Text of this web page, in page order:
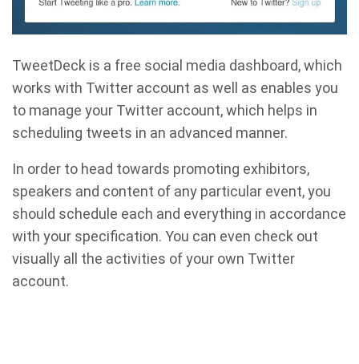
TweetDeck is a free social media dashboard, which
works with Twitter account as well as enables you
to manage your Twitter account, which helps in
scheduling tweets in an advanced manner.
In order to head towards promoting exhibitors,
speakers and content of any particular event, you
should schedule each and everything in accordance
with your specification. You can even check out
visually all the activities of your own Twitter
account.